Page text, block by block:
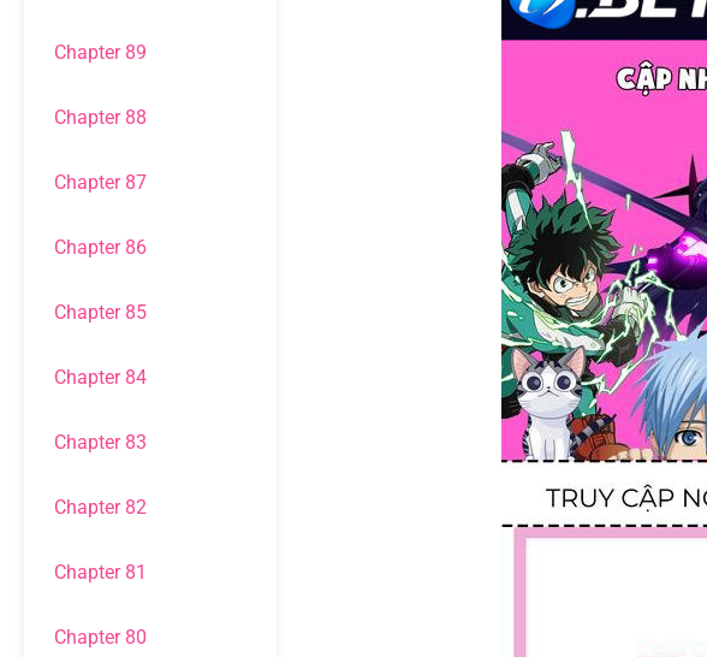
Chapter 89
Chapter 88
Chapter 87
Chapter 86
Chapter 85
Chapter 84
Chapter 83
Chapter 82
Chapter 81
Chapter 80